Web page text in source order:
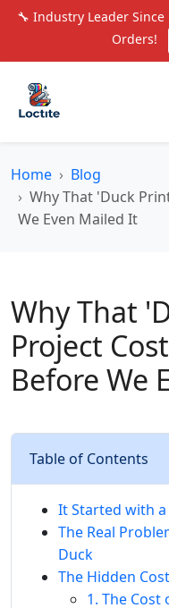
🔧 Industry Leader
Orders!
Home
Blog
Why That 'Duck
We Even Mailed It
Why That
Project
Before We
Table of Contents
It Started with a
The Real
Duck
The Hidden
1. The Cost